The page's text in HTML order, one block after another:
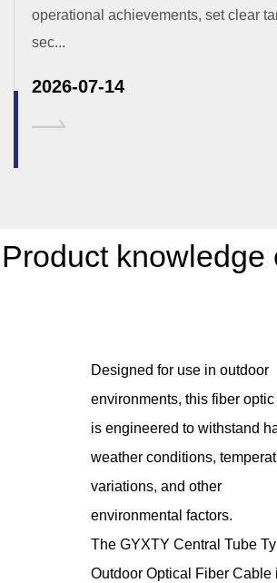
operational achievements, set clear
sec...
2026-07-14
Product knowledge
Designed for use in outdoor
environments, this fiber
is engineered to withstand
weather conditions,
variations, and other
environmental factors.
The GYXTY Central Tube
Outdoor Optical Fiber Cable